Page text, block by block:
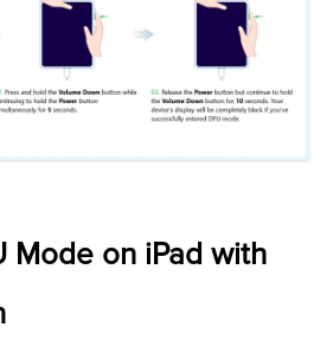
Mode on iPad with